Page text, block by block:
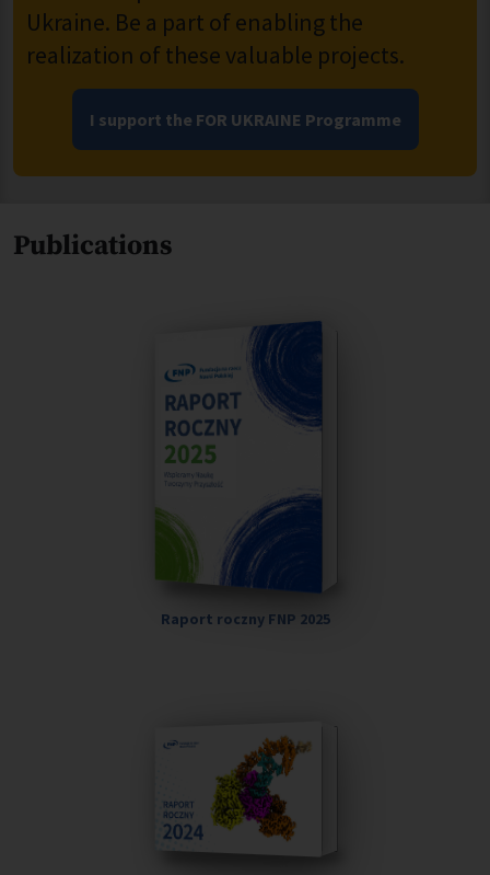
Ukraine. Be a part of enabling the
realization of these valuable projects.
I support the FOR UKRAINE Programme
Publications
Raport roczny FNP 2025